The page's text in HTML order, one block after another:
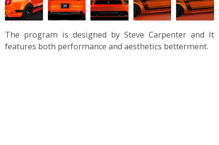
The program is designed by Steve Carpenter and It
features both performance and aesthetics betterment.